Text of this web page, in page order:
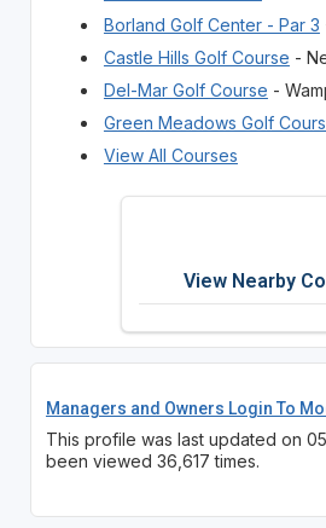
Borland Golf Center - Par 3
Castle Hills Golf Course -
Del-Mar Golf Course -
Green Meadows Golf
View All Courses
View Nearby
Managers and Owners Login To
This profile was last updated on
been viewed 36,617 times.